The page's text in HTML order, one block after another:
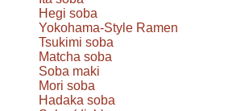
Hegi soba
Yokohama-Style Ramen
Tsukimi soba
Matcha soba
Soba maki
Mori soba
Hadaka soba